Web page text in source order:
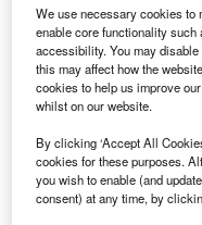
U nderstand the
a cross-sector
Executive
We use necessary cookies to
enable core functionality such
accessibility. You may
this may affect how the
cookies to help us improve
whilst on our website.
By clicking ‘Accept All
cookies for these purposes.
you wish to enable (and
consent) at any time, by